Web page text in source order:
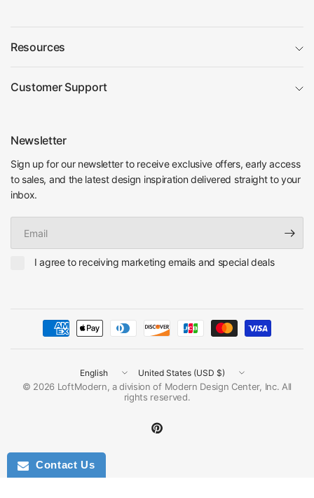
Resources
Customer Support
Newsletter
Sign up for our newsletter to receive exclusive offers, early access
to sales, and the latest design inspiration delivered straight to your
inbox.
I agree to receiving marketing emails and special deals
Update
country/region
Update
country/region
© 2026 LoftModern, a division of Modern Design Center, Inc. All
rights reserved.
Contact Us